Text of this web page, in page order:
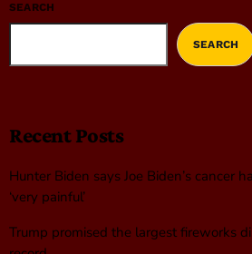
SEARCH
SEARCH
Recent Posts
Hunter Biden says Joe Biden’s cancer
‘very painful’
Trump promised the largest fireworks